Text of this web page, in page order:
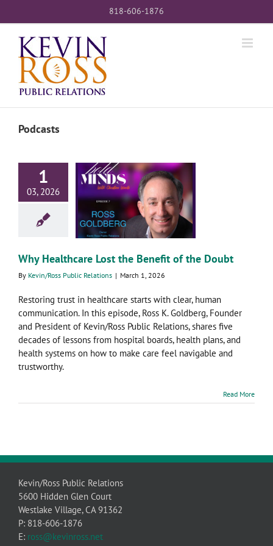
818-606-1876
Podcasts
1
03, 2026
of the Doubt
Why Healthcare Lost the Benefit of the Doubt
By Kevin/Ross Public Relations | March 1, 2026
Restoring trust in healthcare starts with clear, human
communication. In this episode, Ross K. Goldberg, Founder
and President of Kevin/Ross Public Relations, shares five
decades of lessons from hospital boards, health plans, and
health systems on how to make care feel navigable and
trustworthy.
Read More
Kevin/Ross Public Relations
5600 Hidden Glen Court
Westlake Village, CA 91362
P: 818-606-1876
E: ross@kevinross.net